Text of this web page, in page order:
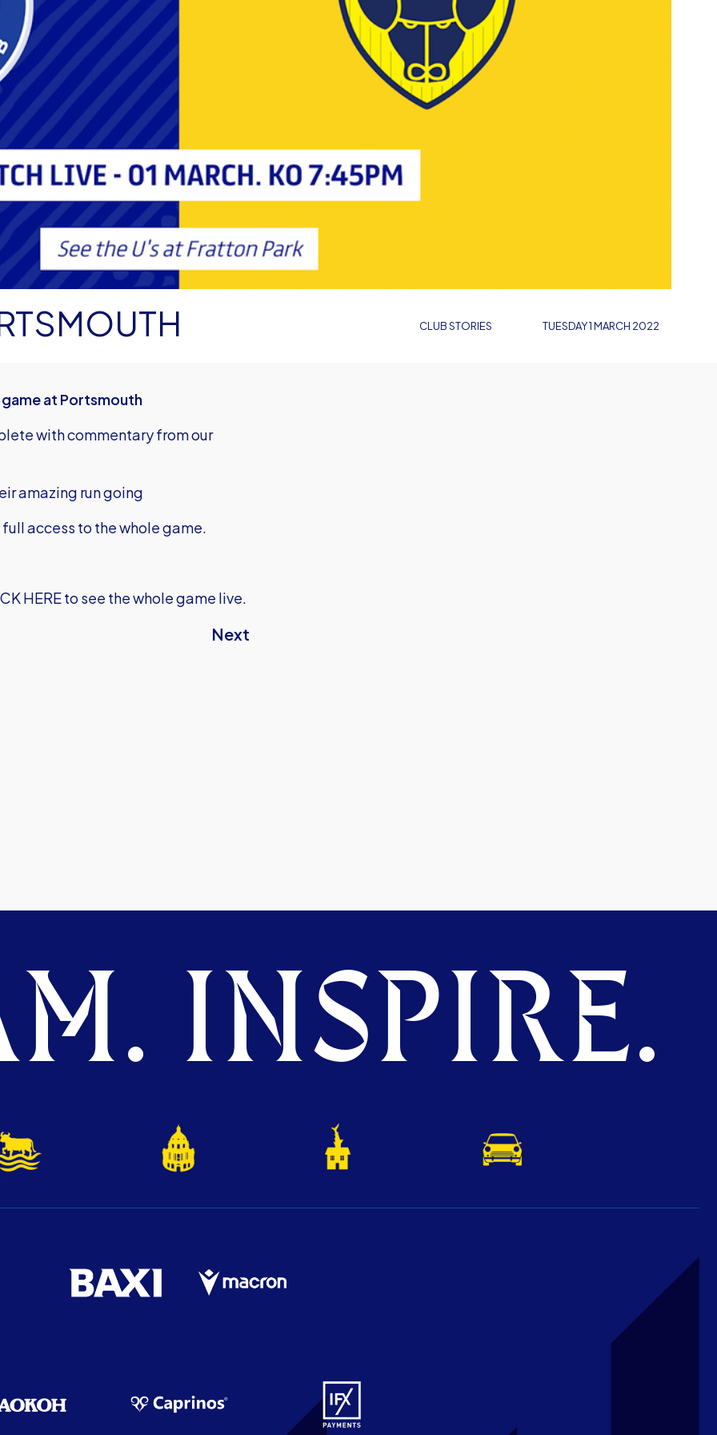
CLUB STORIES TUESDAY 1 MARCH 2022
at Portsmouth
with commentary from our
amazing run going
access to the whole game.
HEREto see the whole game live.
Next
INSPIRE.